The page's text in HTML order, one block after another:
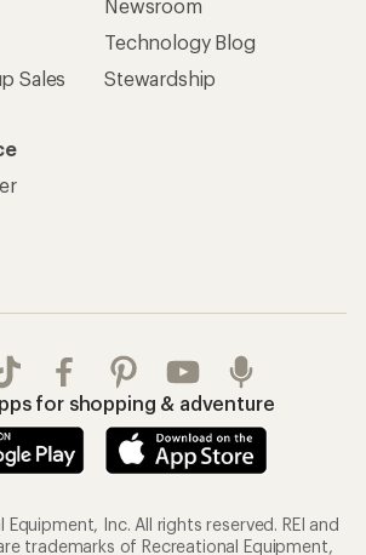
Sales
Newsroom
Technology Blog
Stewardship
for shopping & adventure
Inc. All rights reserved. REI and
trademarks of Recreational Equipment,